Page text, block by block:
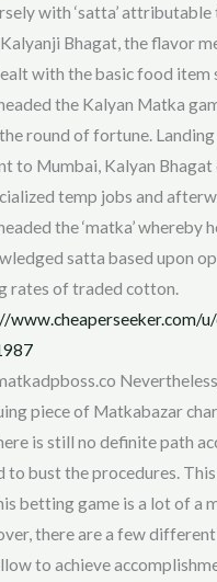
with ‘satta’ attributable
Bhagat, the flavor
with the basic food item
the Kalyan Matka
round of fortune. Landing
to Mumbai, Kalyan
temp jobs and
the ‘matka’ whereby
satta based upon
rates of traded cotton.
www.cheaperseeker.com/
piece of Matkabazar
is still no definite path
to bust the procedures.
betting game is a lot of a
there are a few
to achieve